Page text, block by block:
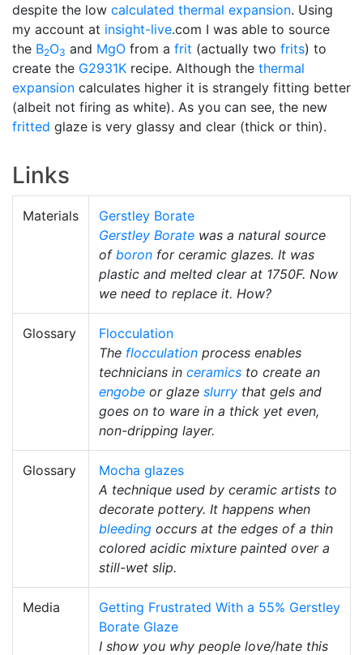
despite the low calculated thermal expansion. Using
my account at insight-live.com I was able to source
the B2O3 and MgO from a frit (actually two frits) to
create the G2931K recipe. Although the thermal
expansion calculates higher it is strangely fitting better
(albeit not firing as white). As you can see, the new
fritted glaze is very glassy and clear (thick or thin).
Links
Materials
Gerstley Borate
Gerstley Borate was a natural source
of boron for ceramic glazes. It was
plastic and melted clear at 1750F. Now
we need to replace it. How?
Glossary
Flocculation
The flocculation process enables
technicians in ceramics to create an
engobe or glaze slurry that gels and
goes on to ware in a thick yet even,
non-dripping layer.
Glossary
Mocha glazes
A technique used by ceramic artists to
decorate pottery. It happens when
bleeding occurs at the edges of a thin
colored acidic mixture painted over a
still-wet slip.
Media
Getting Frustrated With a 55% Gerstley
Borate Glaze
I show you why people love/hate this